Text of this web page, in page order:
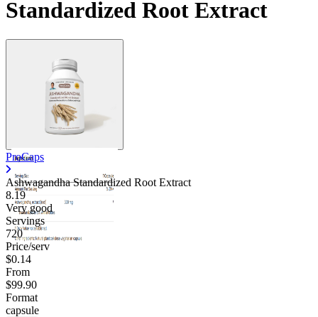
Contact Support
Standardized Root Extract
ProCaps
Ashwagandha Standardized Root Extract
8.19
Very good
Servings
720
Price/serv
$0.14
From
$99.90
Format
capsule